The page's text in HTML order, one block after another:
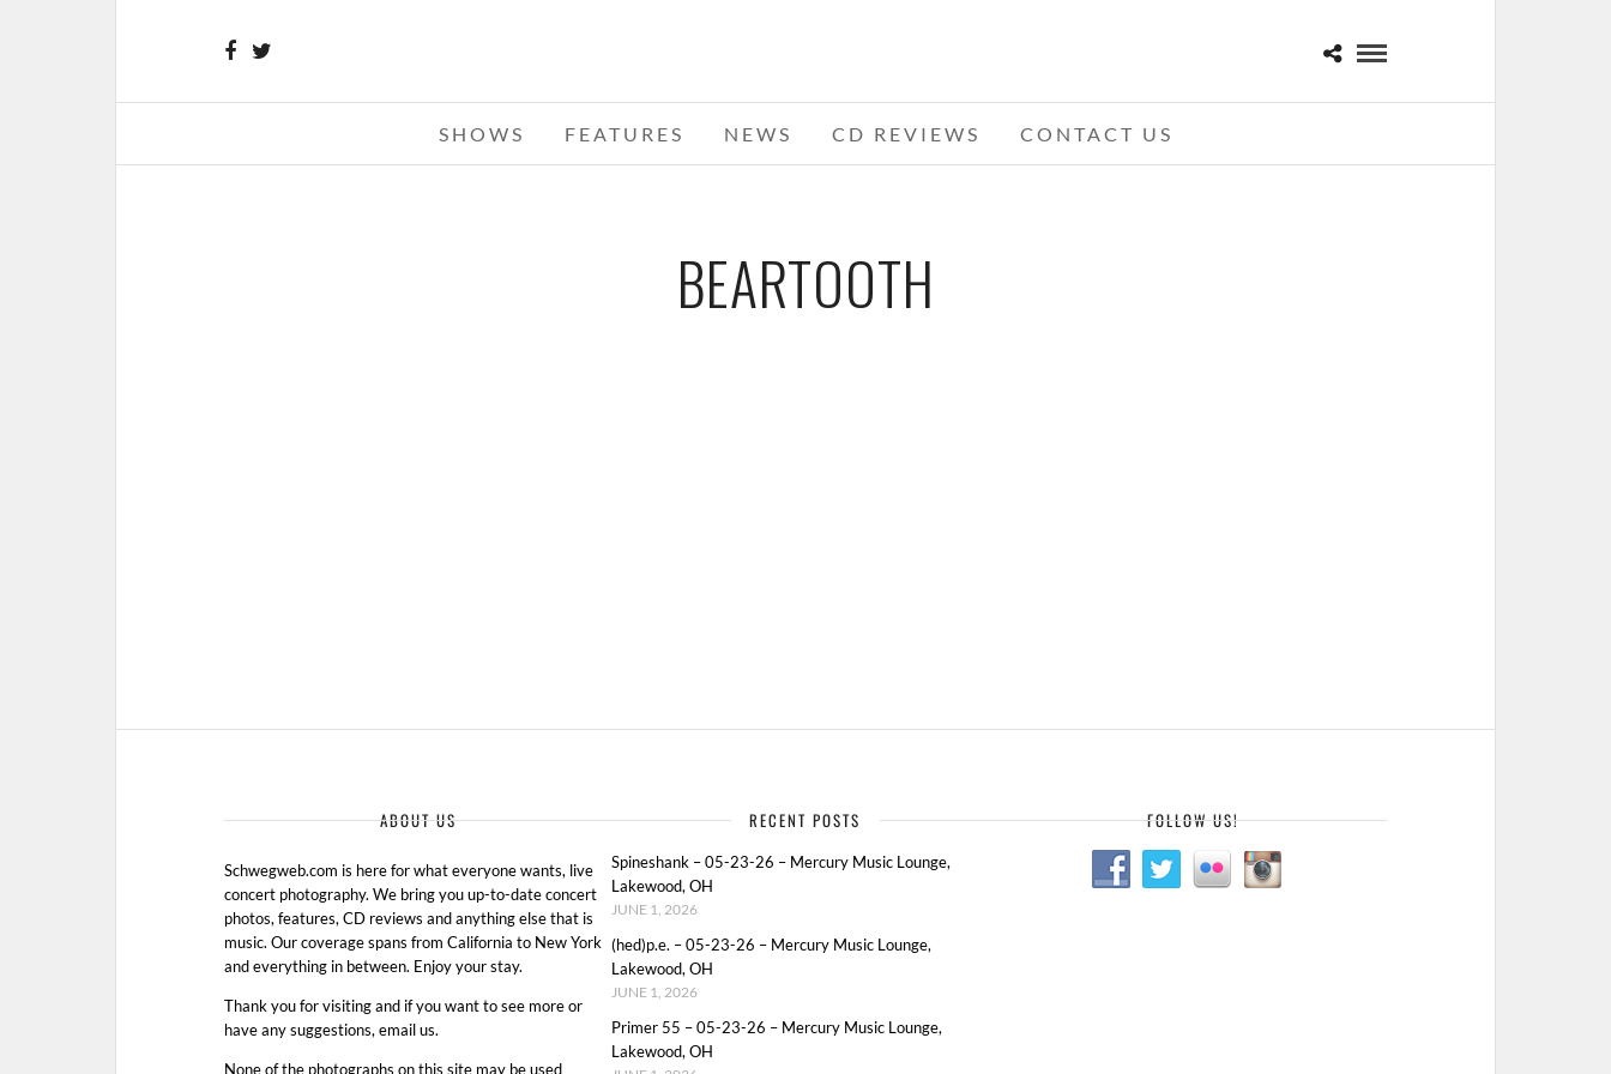
SHOWS FEATURES NEWS CD REVIEWS CONTACT US
BEARTOOTH
ABOUT US
Schwegweb.com is here for what everyone wants, live
concert photography. We bring you up-to-date concert
photos, features, CD reviews and anything else that is
music. Our coverage spans from California to New York
and everything in between. Enjoy your stay.
Thank you for visiting and if you want to see more or
have any suggestions, email us.
None of the photographs on this site may be used
RECENT POSTS
Spineshank – 05-23-26 – Mercury Music Lounge,
Lakewood, OH
JUNE 1, 2026
(hed)p.e. – 05-23-26 – Mercury Music Lounge,
Lakewood, OH
JUNE 1, 2026
Primer 55 – 05-23-26 – Mercury Music Lounge,
Lakewood, OH
FOLLOW US!